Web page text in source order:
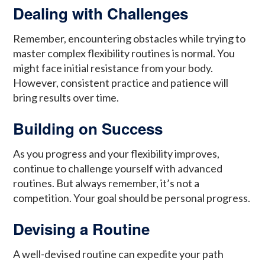
Dealing with Challenges
Remember, encountering obstacles while trying to
master complex flexibility routines is normal. You
might face initial resistance from your body.
However, consistent practice and patience will
bring results over time.
Building on Success
As you progress and your flexibility improves,
continue to challenge yourself with advanced
routines. But always remember, it’s not a
competition. Your goal should be personal progress.
Devising a Routine
A well-devised routine can expedite your path